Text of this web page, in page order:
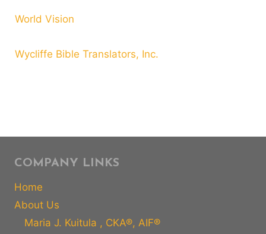
World Vision
Wycliffe Bible Translators, Inc.
COMPANY LINKS
Home
About Us
Maria J. Kuitula , CKA®, AIF®